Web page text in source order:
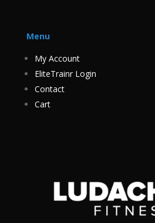
Menu
My Account
EliteTrainr Login
Contact
Cart